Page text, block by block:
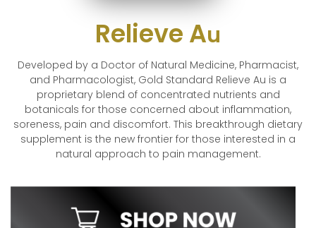
Relieve Au
Developed by a Doctor of Natural Medicine, Pharmacist,
and Pharmacologist, Gold Standard Relieve Au is a
proprietary blend of concentrated nutrients and
botanicals for those concerned about inflammation,
soreness, pain and discomfort. This breakthrough dietary
supplement is the new frontier for those interested in a
natural approach to pain management.